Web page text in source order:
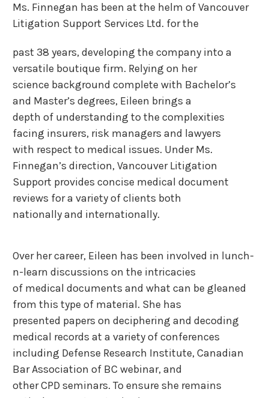
Ms. Finnegan has been at the helm of Vancouver
Litigation Support Services Ltd. for the
past 38 years, developing the company into a
versatile boutique firm. Relying on her
science background complete with Bachelor’s
and Master’s degrees, Eileen brings a
depth of understanding to the complexities
facing insurers, risk managers and lawyers
with respect to medical issues. Under Ms.
Finnegan’s direction, Vancouver Litigation
Support provides concise medical document
reviews for a variety of clients both
nationally and internationally.
Over her career, Eileen has been involved in lunch-
n-learn discussions on the intricacies
of medical documents and what can be gleaned
from this type of material. She has
presented papers on deciphering and decoding
medical records at a variety of conferences
including Defense Research Institute, Canadian
Bar Association of BC webinar, and
other CPD seminars. To ensure she remains